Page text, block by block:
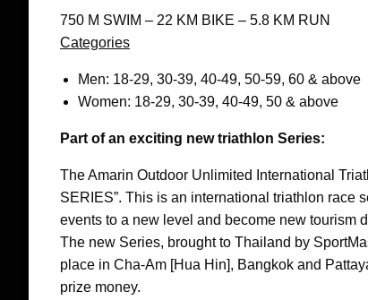
750 M SWIM – 22 KM BIKE – 5.8 KM RUN
Categories
Men: 18-29, 30-39, 40-49, 50-59, 60 & above
Women: 18-29, 30-39, 40-49, 50 & above
Part of an exciting new triathlon Series:
The Amarin Outdoor Unlimited International
SERIES”. This is an international triathlon race
events to a new level and become new tourism
The new Series, brought to Thailand by
place in Cha-Am [Hua Hin], Bangkok and
prize money.